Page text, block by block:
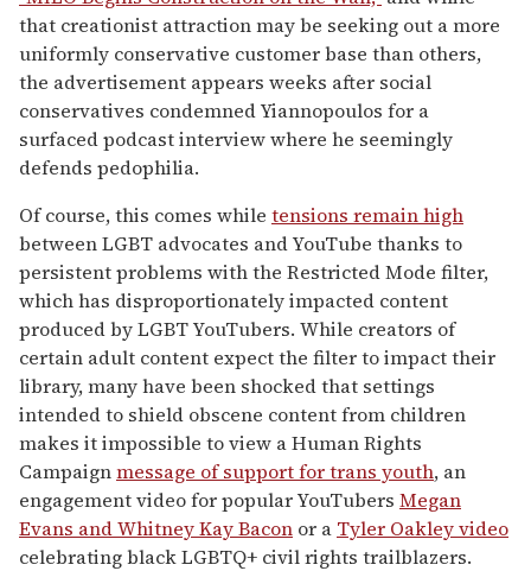
that creationist attraction may be seeking out a more
uniformly conservative customer base than others,
the advertisement appears weeks after social
conservatives condemned Yiannopoulos for a
surfaced podcast interview where he seemingly
defends pedophilia.
Of course, this comes while tensions remain high
between LGBT advocates and YouTube thanks to
persistent problems with the Restricted Mode filter,
which has disproportionately impacted content
produced by LGBT YouTubers. While creators of
certain adult content expect the filter to impact their
library, many have been shocked that settings
intended to shield obscene content from children
makes it impossible to view a Human Rights
Campaignmessage of support for trans youth, an
engagement video for popular YouTubers Megan
Evans and Whitney Kay Bacon or a Tyler Oakley video
celebrating black LGBTQ+ civil rights trailblazers.